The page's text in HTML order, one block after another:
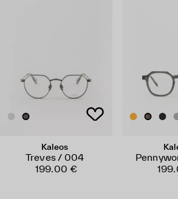
Kaleos
Treves / 004
199.00 €